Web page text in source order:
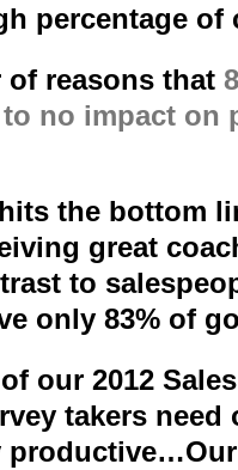
percentage of
of reasons that
no impact on
hits the bottom
great
to
only 83% of
our 2012
takers need